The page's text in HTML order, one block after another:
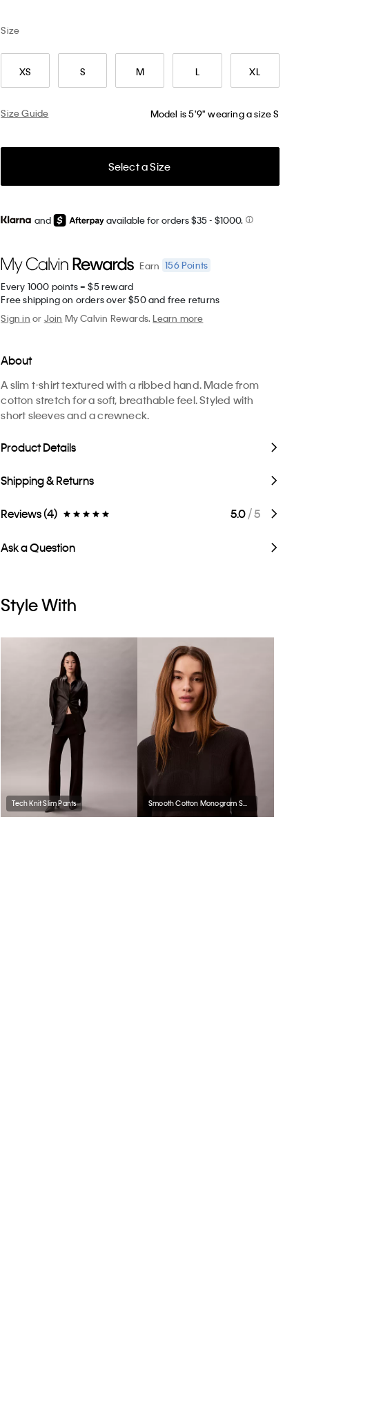
Size
XS S M L XL
Size Guide Model is 5'9" wearing a size S
Select a Size
and available for orders $35- $1000.
Earn 156Points
Every 1000 points = $5 reward
Free shipping on orders over $50 and free returns
Sign in or Join My Calvin Rewards.Learn more
About
A slim t-shirt textured with a ribbed hand. Made from
cotton stretch for a soft, breathable feel. Styled with
short sleeves and a crewneck.
Product Details
Shipping & Returns
Reviews (4) 5.0/ 5
Ask a Question
Style With
Tech Knit Slim Pants Smooth Cotton Monogram Sweater